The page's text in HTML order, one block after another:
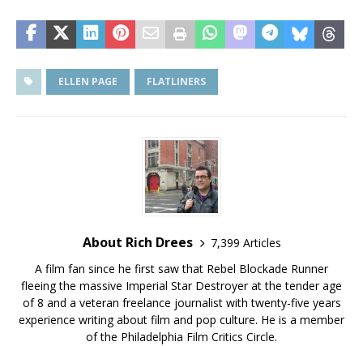
ELLEN PAGE FLATLINERS
About Rich Drees
7,399 Articles
A film fan since he first saw that Rebel Blockade Runner
fleeing the massive Imperial Star Destroyer at the tender age
of 8 and a veteran freelance journalist with twenty-five years
experience writing about film and pop culture. He is a member
of the Philadelphia Film Critics Circle.